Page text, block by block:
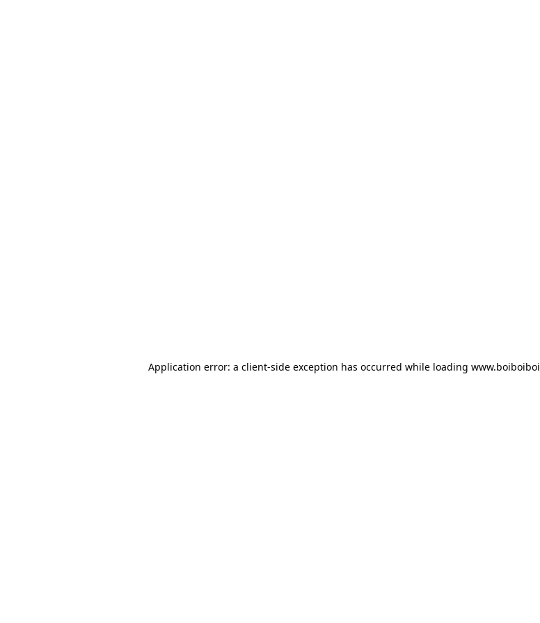
Application error: a client-side exception has occurred while loading